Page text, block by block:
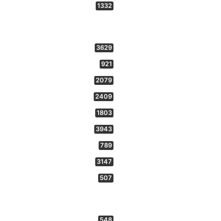
1332
3629
921
2079
2409
1803
3943
789
3147
507